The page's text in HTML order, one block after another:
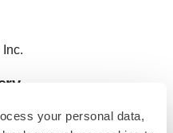
your personal data,